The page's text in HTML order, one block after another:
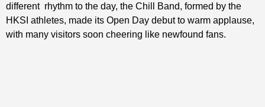
different rhythm to the day, the Chill Band, formed by the
HKSI athletes, made its Open Day debut to warm applause,
with many visitors soon cheering like newfound fans.